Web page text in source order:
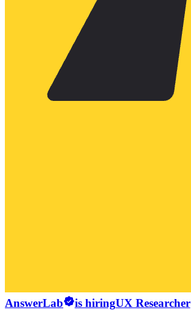
AnswerLab is hiringUX Researcher